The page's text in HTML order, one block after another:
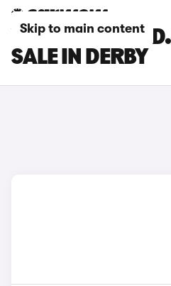
Skip to main content
VOLKSWAGEN
SALE IN DERBY